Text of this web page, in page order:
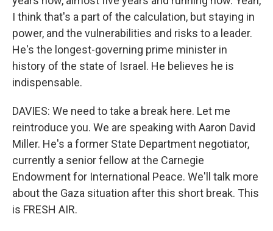
I think that's a part of the calculation, but staying in
power, and the vulnerabilities and risks to a leader.
He's the longest-governing prime minister in
history of the state of Israel. He believes he is
indispensable.
DAVIES: We need to take a break here. Let me
reintroduce you. We are speaking with Aaron David
Miller. He's a former State Department negotiator,
currently a senior fellow at the Carnegie
Endowment for International Peace. We'll talk more
about the Gaza situation after this short break. This
is FRESH AIR.